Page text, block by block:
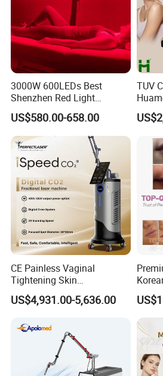
best service, there are no
establishing long-term partnerships
business partner for mutual growth.
3000W 600LEDs Best
Shenzhen Red Light
Therapy Panel Infrered Light
Therapy Panel Custom Fron
on LED Infrared Red Light
Panel Manufacturer
US$580.00-658.00
TUV
Ice
for 3
CE Painless Vaginal
Tightening Skin
Regeneration Beauty
Machine CO2 Fractional
US$4,931.00-5,636.00